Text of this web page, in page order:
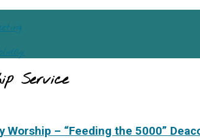
Service
Worship – “Feeding the 5000”